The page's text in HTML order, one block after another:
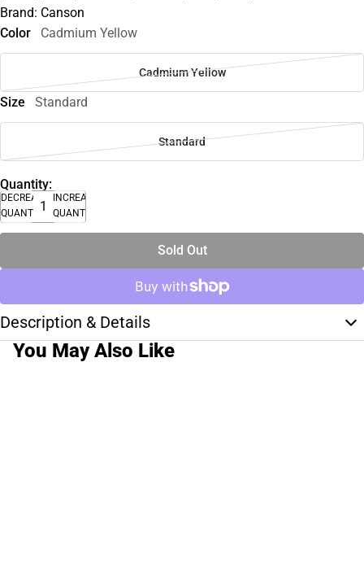
Brand: Canson
Color
Cadmium Yellow
Cadmium Yellow
Size Standard
Standard
Quantity:
DECREASE
QUANTITY
INCREASE
QUANTITY
Sold Out
Description & Details
You May Also Like